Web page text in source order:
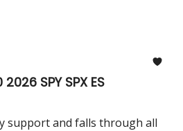
SPY SPX ES
support and falls through all